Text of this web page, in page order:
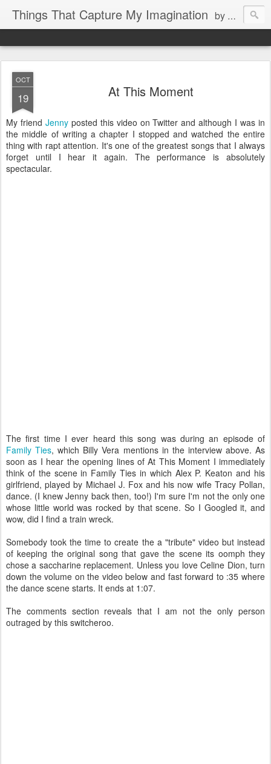
Things That Capture My Imagination by Rita J. King
OCT
19 At This Moment
My friend Jennyposted this video on Twitter and although I was in
the middle of writing a chapter I stopped and watched the entire
thing with rapt attention. It's one of the greatest songs that I always
forget until I hear it again. The performance is absolutely
spectacular.
The first time I ever heard this song was during an episode of
Family Ties, which Billy Vera mentions in the interview above. As
soon as I hear the opening lines of At This Moment I immediately
think of the scene in Family Ties in which Alex P. Keaton and his
girlfriend, played by Michael J. Fox and his now wife Tracy Pollan,
dance. (I knew Jenny back then, too!) I'm sure I'm not the only one
whose little world was rocked by that scene. So I Googled it, and
wow, did I find a train wreck.
Somebody took the time to create the a "tribute" video but instead
of keeping the original song that gave the scene its oomph they
chose a saccharine replacement. Unless you love Celine Dion, turn
down the volume on the video below and fast forward to :35 where
the dance scene starts. It ends at 1:07.
The comments section reveals that I am not the only person
outraged by this switcheroo.